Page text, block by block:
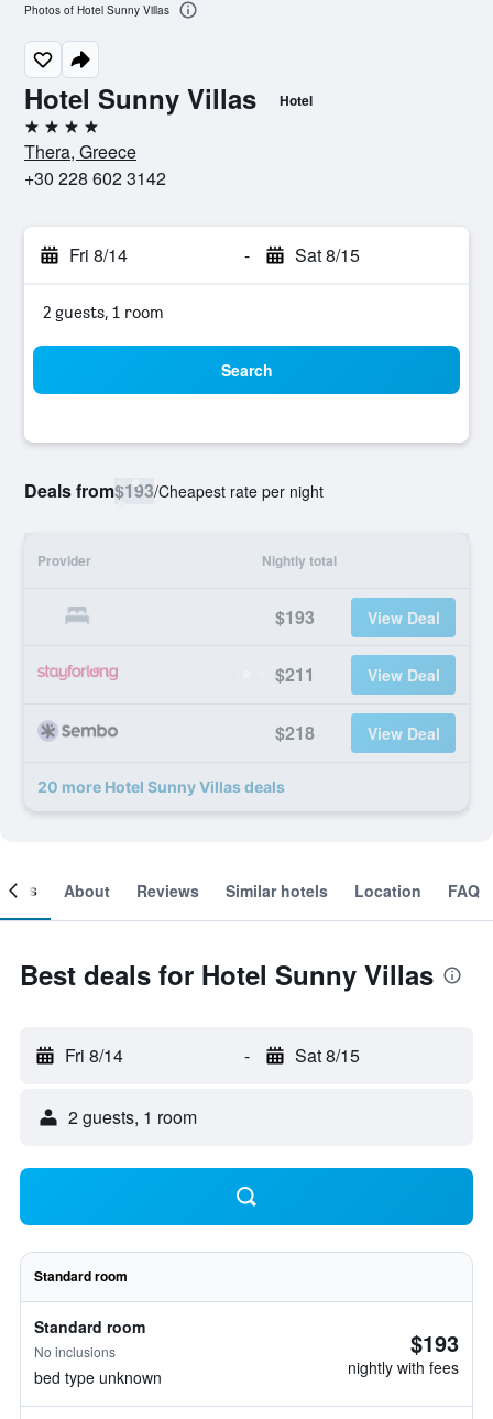
Hotel Sunny Villas Hotel
4 stars
Thera, Greece
+30 228 602 3142
Fri 8/14 - Sat 8/15
2 guests, 1 room
Search
Deals from$193/Cheapest rate per night
Provider Nightly total
$193 View Deal
$211 View Deal
$218 View Deal
20 more Hotel Sunny Villas deals
Photos of Hotel Sunny Villas
About Reviews Similar hotels Location FAQ
Best deals for Hotel Sunny Villas
Fri 8/14 - Sat 8/15
2 guests, 1 room
Standard room
Standard room
No inclusions
bed type unknown
$193
nightly with fees